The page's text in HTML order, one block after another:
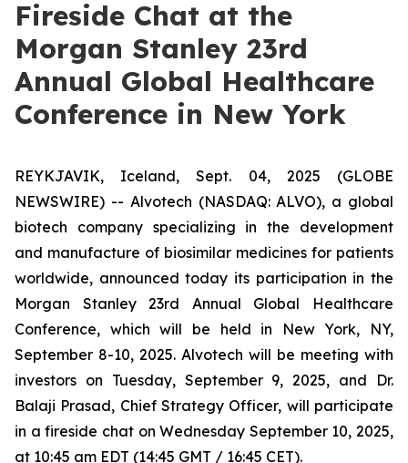
Fireside Chat at the
Morgan Stanley 23rd
Annual Global Healthcare
Conference in New York
REYKJAVIK, Iceland, Sept. 04, 2025 (GLOBE
NEWSWIRE) -- Alvotech (NASDAQ: ALVO), a global
biotech company specializing in the development
and manufacture of biosimilar medicines for patients
worldwide, announced today its participation in the
Morgan Stanley 23rd Annual Global Healthcare
Conference, which will be held in New York, NY,
September 8-10, 2025. Alvotech will be meeting with
investors on Tuesday, September 9, 2025, and Dr.
Balaji Prasad, Chief Strategy Officer, will participate
in a fireside chat on Wednesday September 10, 2025,
at 10:45 am EDT (14:45 GMT / 16:45 CET).